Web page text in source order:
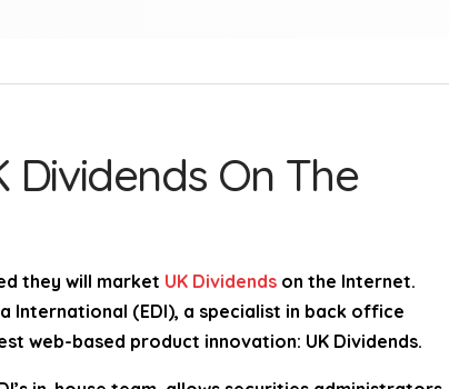
Dividends On The
they will market UK Dividendson the Internet.
International (EDI), a specialist in back office
web-based product innovation: UK Dividends.